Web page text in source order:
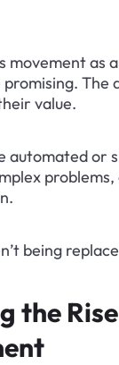
movement as
The
value.
automated or
being
the